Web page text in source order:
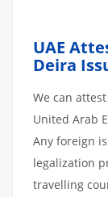
UAE
Deira
We can
United Arab
Any foreign
legalization
travelling